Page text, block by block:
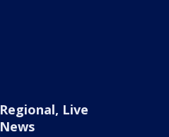
Regional, Live
News